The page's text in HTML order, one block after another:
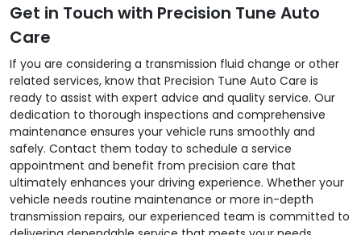
Get in Touch with Precision Tune Auto
Care
If you are considering a transmission fluid change or other
related services, know that Precision Tune Auto Care is
ready to assist with expert advice and quality service. Our
dedication to thorough inspections and comprehensive
maintenance ensures your vehicle runs smoothly and
safely. Contact them today to schedule a service
appointment and benefit from precision care that
ultimately enhances your driving experience. Whether your
vehicle needs routine maintenance or more in-depth
transmission repairs, our experienced team is committed to